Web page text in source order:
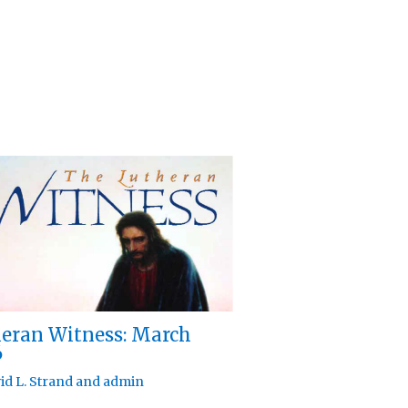
Witness: March
L. Strandand admin